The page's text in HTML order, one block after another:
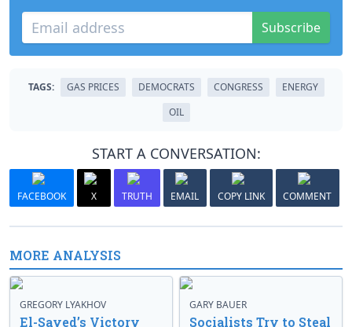
Subscribe
TAGS: GAS PRICES DEMOCRATS CONGRESS
ENERGY
OIL
START A CONVERSATION:
FACEBOOK X TRUTH EMAIL COPY LINK COMMENT
MORE ANALYSIS
GREGORY LYAKHOV
El-Sayed’s Victory
GARY BAUER
Socialists Try to Steal